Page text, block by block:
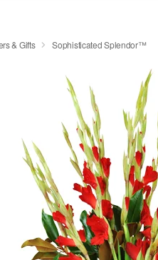
& Gifts Sophisticated Splendor™